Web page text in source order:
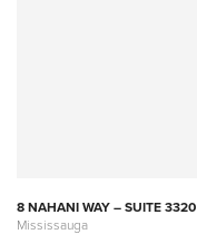
8 NAHANI WAY – SUITE 3320
Mississauga